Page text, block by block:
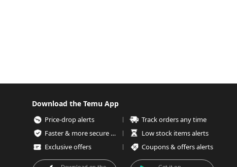
Download the Temu App
Price-drop alerts
Track orders any time
Faster & more secure checkout
Low stock items alerts
Exclusive offers
Coupons & offers alerts